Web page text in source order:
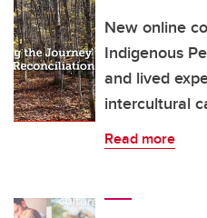
New online
Indigenous
and lived
intercultural
Read more